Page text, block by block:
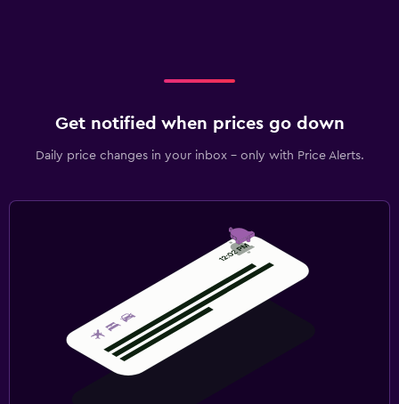
Get notified when prices go down
Daily price changes in your inbox - only with Price Alerts.